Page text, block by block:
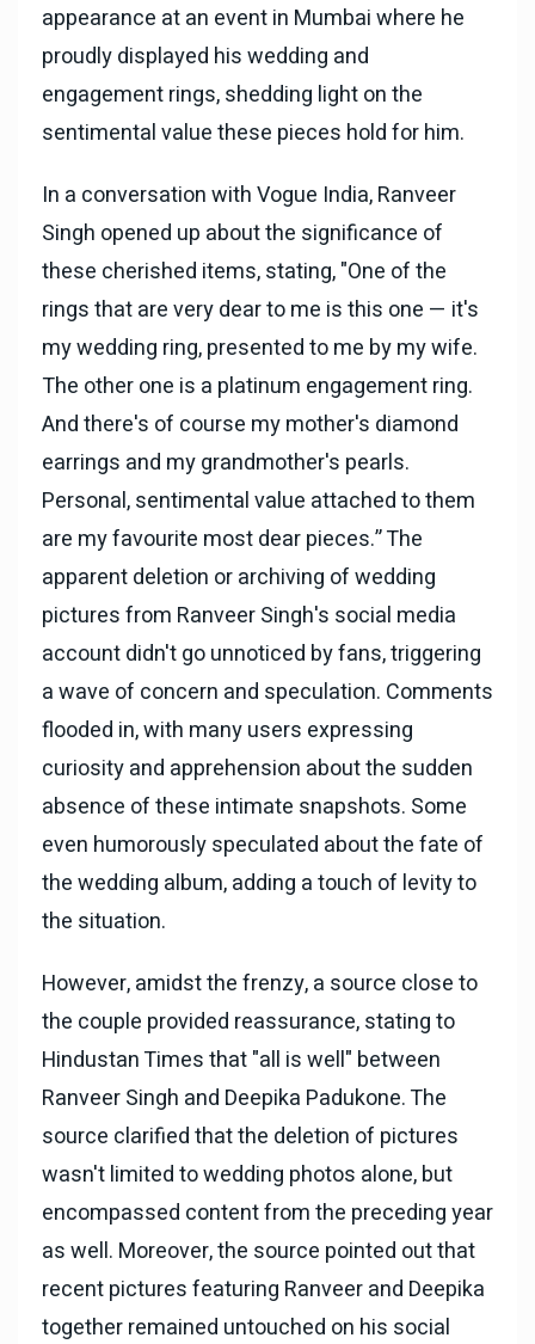
appearance at an event in Mumbai where he
proudly displayed his wedding and
engagement rings, shedding light on the
sentimental value these pieces hold for him.
In a conversation with Vogue India, Ranveer
Singh opened up about the significance of
these cherished items, stating, "One of the
rings that are very dear to me is this one — it's
my wedding ring, presented to me by my wife.
The other one is a platinum engagement ring.
And there's of course my mother's diamond
earrings and my grandmother's pearls.
Personal, sentimental value attached to them
are my favourite most dear pieces.” The
apparent deletion or archiving of wedding
pictures from Ranveer Singh's social media
account didn't go unnoticed by fans, triggering
a wave of concern and speculation. Comments
flooded in, with many users expressing
curiosity and apprehension about the sudden
absence of these intimate snapshots. Some
even humorously speculated about the fate of
the wedding album, adding a touch of levity to
the situation.
However, amidst the frenzy, a source close to
the couple provided reassurance, stating to
Hindustan Times that "all is well" between
Ranveer Singh and Deepika Padukone. The
source clarified that the deletion of pictures
wasn't limited to wedding photos alone, but
encompassed content from the preceding year
as well. Moreover, the source pointed out that
recent pictures featuring Ranveer and Deepika
together remained untouched on his social